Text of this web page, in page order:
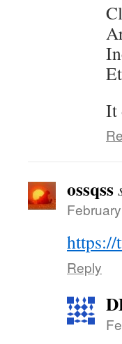
It
ossqss
https://
Reply